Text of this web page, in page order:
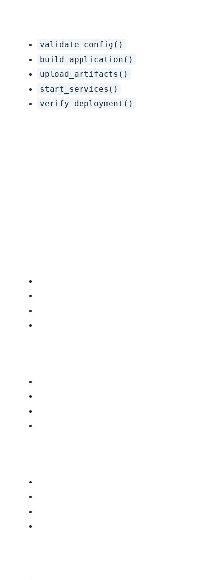
validate_config()
build_application()
upload_artifacts()
start_services()
verify_deployment()